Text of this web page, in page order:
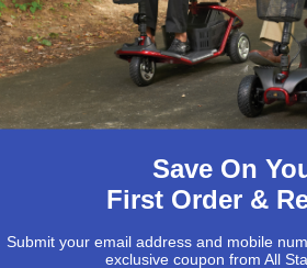
with the Ultra orSave On
First Order &
Submit your email address and mobile
exclusive coupon from All